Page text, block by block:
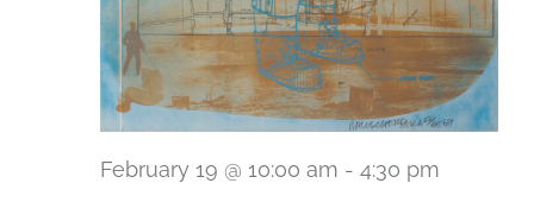
February 19 @ 10:00 am - 4:30 pm